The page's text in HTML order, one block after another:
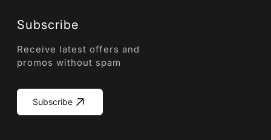
Subscribe
Receive latest offers and
promos without spam
Subscribe